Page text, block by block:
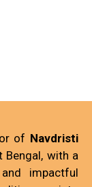
of Navdristi
with a
impactful